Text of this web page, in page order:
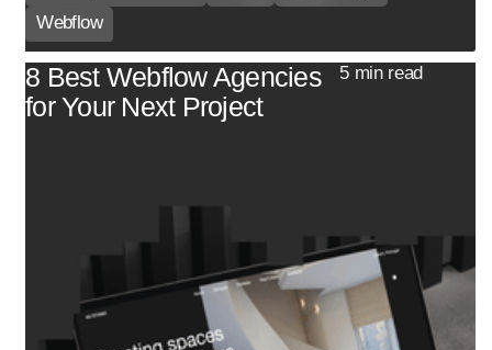
Webflow
8 Best Webflow Agencies
for Your Next Project
5 min read